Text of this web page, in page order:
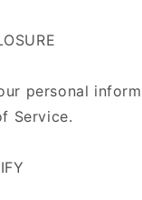
personal
Service.